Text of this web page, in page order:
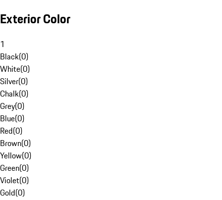
Exterior Color
1
Black(0)
White(0)
Silver(0)
Chalk(0)
Grey(0)
Blue(0)
Red(0)
Brown(0)
Yellow(0)
Green(0)
Violet(0)
Gold(0)